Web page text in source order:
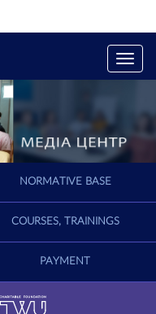
T
o
e
i
a
NORMATIVE BASE
COURSES, TRAININGS
PAYMENT